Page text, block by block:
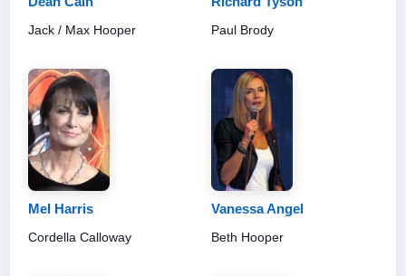
Jack / Max Hooper Paul Brody
Mel Harris
Cordella Calloway
Vanessa Angel
Beth Hooper